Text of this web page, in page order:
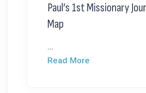
Paul’s 1st Missionary
Map
...
Read More